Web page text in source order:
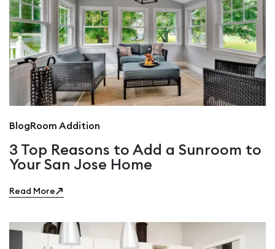
BlogRoom Addition
3 Top Reasons to Add a Sunroom to
Your San Jose Home
Read More